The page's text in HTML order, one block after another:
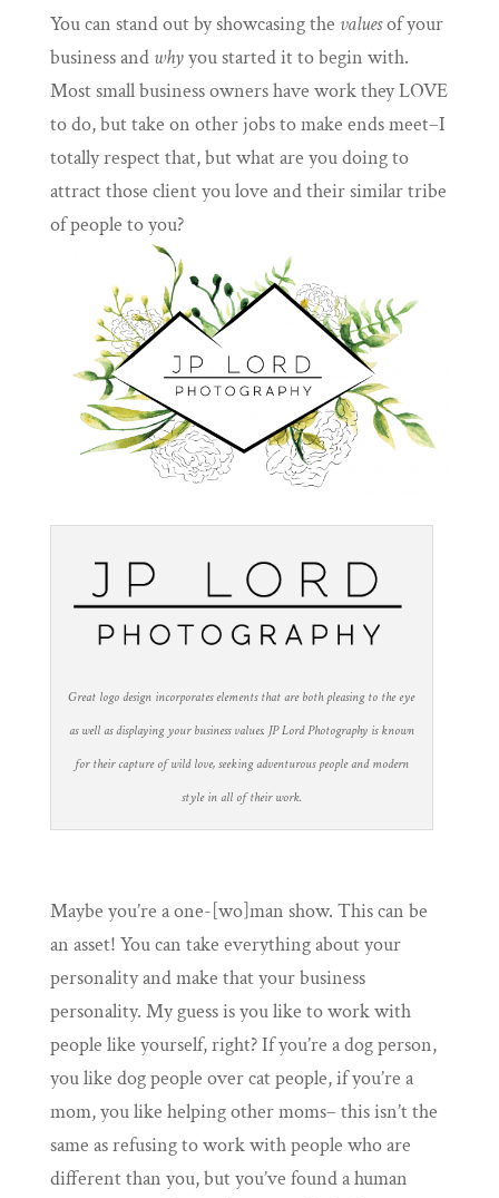
You can stand out by showcasing the valuesof your
business and whyyou started it to begin with.
Most small business owners have work they LOVE
to do, but take on other jobs to make ends meet–I
totally respect that, but what are you doing to
attract those client you love and their similar tribe
of people to you?
Great logo design incorporates elements that are both pleasing to the eye
as well as displaying your business values. JP Lord Photography is known
for their capture of wild love, seeking adventurous people and modern
style in all of their work.
Maybe you’re a one-[wo]man show. This can be
an asset! You can take everything about your
personality and make that your business
personality. My guess is you like to work with
people like yourself, right? If you’re a dog person,
you like dog people over cat people, if you’re a
mom, you like helping other moms– this isn’t the
same as refusing to work with people who are
different than you, but you’ve found a human